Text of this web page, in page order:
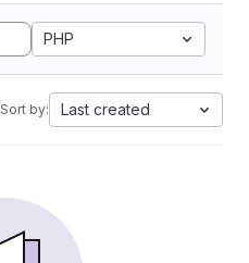
PHP
Sort by: Last created